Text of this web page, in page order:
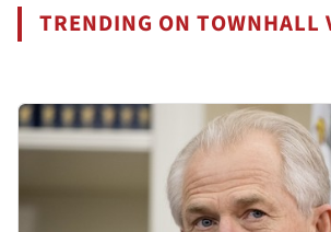
TRENDING ON TOWNHALL